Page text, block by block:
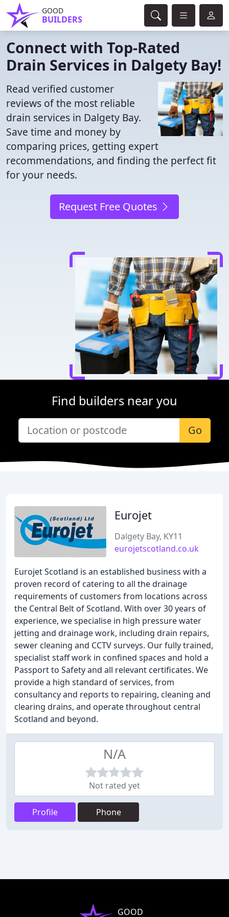
GOOD
BUILDERS
Connect with Top-Rated
Drain Services in Dalgety Bay!
Read verified customer
reviews of the most reliable
drain services in Dalgety Bay.
Save time and money by
comparing prices, getting expert
recommendations, and finding the perfect fit
for your needs.
Request Free Quotes
Find builders near you
Go
Eurojet
Dalgety Bay, KY11
eurojetscotland.co.uk
Eurojet Scotland is an established business with a
proven record of catering to all the drainage
requirements of customers from locations across
the Central Belt of Scotland. With over 30 years of
experience, we specialise in high pressure water
jetting and drainage work, including drain repairs,
sewer cleaning and CCTV surveys. Our fully trained,
specialist staff work in confined spaces and hold a
Passport to Safety and all relevant certificates. We
provide a high standard of services, from
consultancy and reports to repairing, cleaning and
clearing drains, and operate throughout central
Scotland and beyond.
N/A
Not rated yet
Profile Phone
GOOD